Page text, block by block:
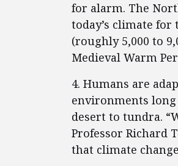
for alarm. The
today’s climate
(roughly 5,000 to
Medieval Warm
4. Humans are
environments
desert to tundra.
Professor Richard
that climate